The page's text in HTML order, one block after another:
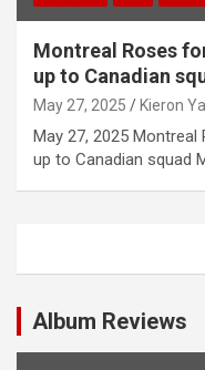
Montreal Roses
up to Canadian
May 27, 2025 Kieron
May 27, 2025
up to Canadian squad
Album Reviews